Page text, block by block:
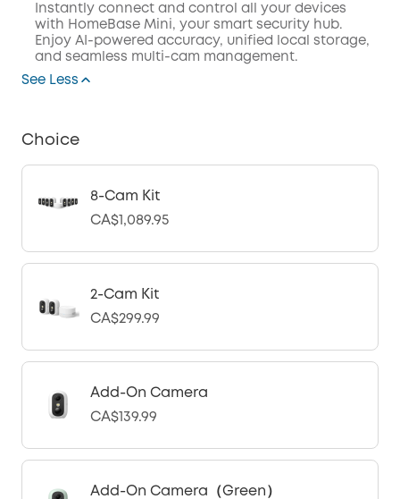
Instantly connect and control all your devices
with HomeBase Mini, your smart security hub.
Enjoy AI-powered accuracy, unified local storage,
and seamless multi-cam management.
See Less
Choice
8-Cam Kit
CA$1,089.95
2-Cam Kit
CA$299.99
Add-On Camera
CA$139.99
Add-On Camera（Green）